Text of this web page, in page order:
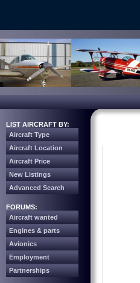
LIST AIRCRAFT BY:
Aircraft Type
Aircraft Location
Aircraft Price
New Listings
Advanced Search
FORUMS:
Aircraft wanted
Engines & parts
Avionics
Employment
Partnerships